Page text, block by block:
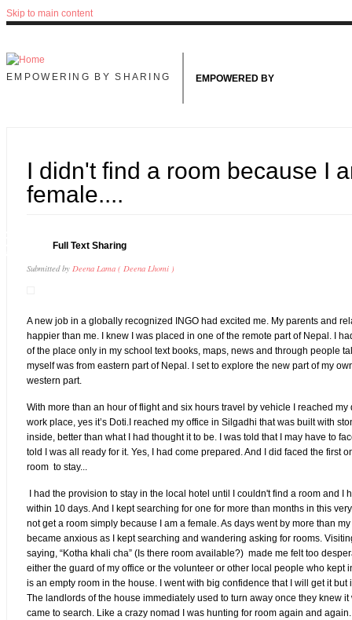
Skip to main content
EMPOWERING BY SHARING EMPOWERED BY
I didn't find a room because I
female....
Full Text Sharing
Submitted by Deena Lama ( Deena Lhomi )
A new job in a globally recognized INGO had excited me. My parents and
happier than me. I knew I was placed in one of the remote part of Nepal. I
of the place only in my school text books, maps, news and through people
myself was from eastern part of Nepal. I set to explore the new part of my
western part.
With more than an hour of flight and six hours travel by vehicle I reached my
work place, yes it’s Doti.I reached my office in Silgadhi that was built with
inside, better than what I had thought it to be. I was told that I may have to
told I was all ready for it. Yes, I had come prepared. And I did faced the first
room to stay...
I had the provision to stay in the local hotel until I couldn't find a room and I
within 10 days. And I kept searching for one for more than months in this
not get a room simply because I am a female. As days went by more than
became anxious as I kept searching and wandering asking for rooms.
saying, “Kotha khali cha” (Is there room available?) made me felt too
either the guard of my office or the volunteer or other local people who kept
is an empty room in the house. I went with big confidence that I will get it but
The landlords of the house immediately used to turn away once they knew
came to search. Like a crazy nomad I was hunting for room again and